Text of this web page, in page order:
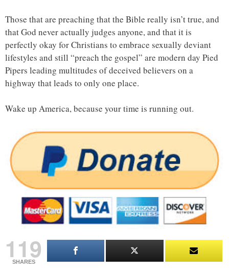
Those that are preaching that the Bible really isn’t true, and
that God never actually judges anyone, and that it is
perfectly okay for Christians to embrace sexually deviant
lifestyles and still “preach the gospel” are modern day Pied
Pipers leading multitudes of deceived believers on a
highway that leads to only one place.
Wake up America, because your time is running out.
119
SHARES